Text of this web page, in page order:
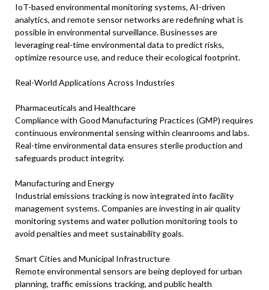
IoT-based environmental monitoring systems, AI-driven
analytics, and remote sensor networks are redefining what is
possible in environmental surveillance. Businesses are
leveraging real-time environmental data to predict risks,
optimize resource use, and reduce their ecological footprint.
Real-World Applications Across Industries
Pharmaceuticals and Healthcare
Compliance with Good Manufacturing Practices (GMP) requires
continuous environmental sensing within cleanrooms and labs.
Real-time environmental data ensures sterile production and
safeguards product integrity.
Manufacturing and Energy
Industrial emissions tracking is now integrated into facility
management systems. Companies are investing in air quality
monitoring systems and water pollution monitoring tools to
avoid penalties and meet sustainability goals.
Smart Cities and Municipal Infrastructure
Remote environmental sensors are being deployed for urban
planning, traffic emissions tracking, and public health